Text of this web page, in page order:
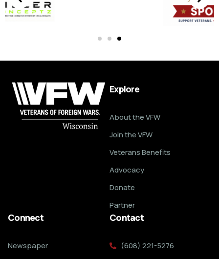
Explore
About the VFW
Join the VFW
Veterans Benefits
Advocacy
Donate
Partner
Connect
Newspaper
Contact
(608) 221-5276